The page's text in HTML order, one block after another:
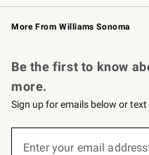
Williams Sonoma Credit Card
Williams Sonoma Reserve
More From Williams Sonoma
Be the first to know
more.
Sign up for emails below or
Enter your email